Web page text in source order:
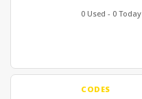
0 Used - 0 Today
CODES